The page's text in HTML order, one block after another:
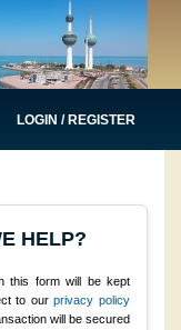
LOGIN / REGISTER
HELP?
this form will be kept
to ourprivacy policy
will be secured